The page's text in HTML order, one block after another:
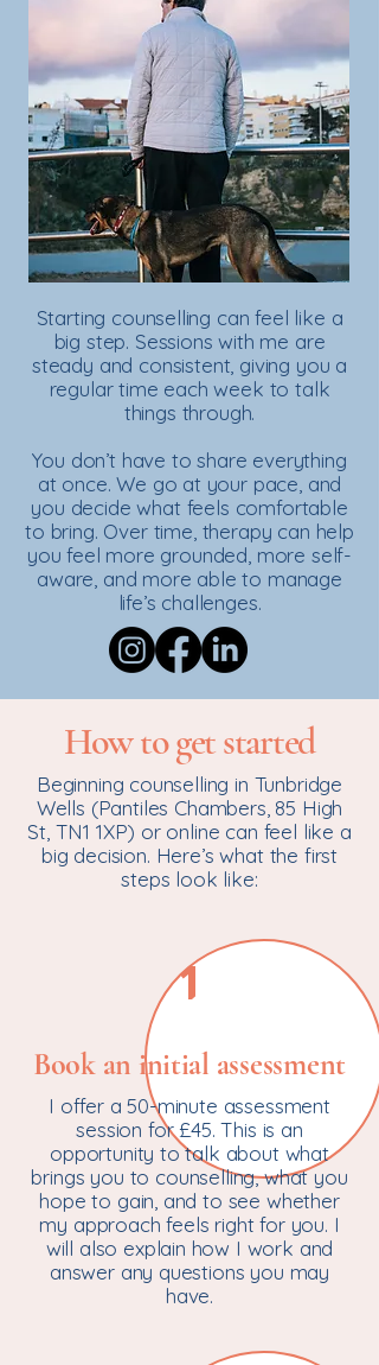
Starting counselling can feel like a
big step. Sessions with me are
steady and consistent, giving you a
regular time each week to talk
things through.
You don’t have to share everything
at once. We go at your pace, and
you decide what feels comfortable
to bring. Over time, therapy can help
you feel more grounded, more self-
aware, and more able to manage
life’s challenges.
How to get started
Beginning counselling in Tunbridge
Wells (Pantiles Chambers, 85 High
St, TN1 1XP) or online can feel like a
big decision. Here’s what the first
steps look like:
1
Book an initial assessment
I offer a 50-minute assessment
session for £45. This is an
opportunity to talk about what
brings you to counselling, what you
hope to gain, and to see whether
my approach feels right for you. I
will also explain how I work and
answer any questions you may
have.